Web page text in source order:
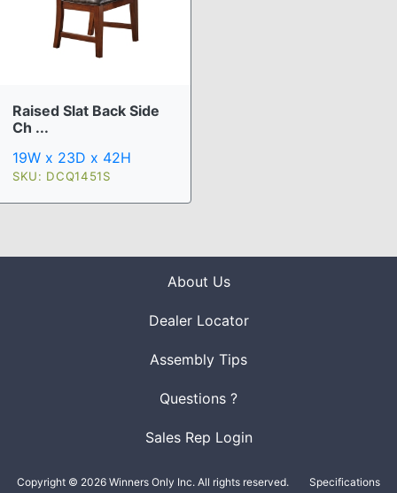
Raised Slat Back Side
Ch ...
19W x 23D x 42H
SKU: DCQ1451S
About Us
Dealer Locator
Assembly Tips
Questions ?
Sales Rep Login
Copyright © 2026 Winners Only Inc. All rights reserved.
Specifications